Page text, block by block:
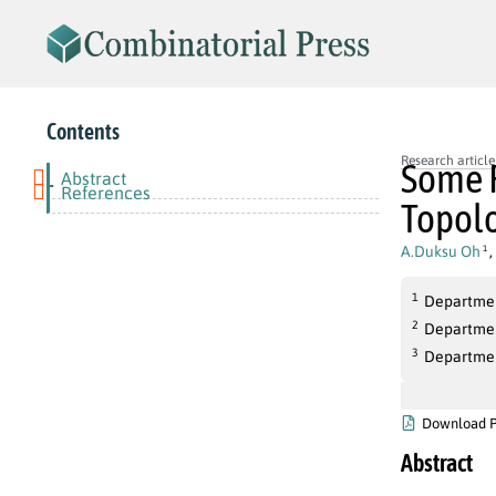
Contents
Abstract
- References
Research article
Some
A.Duksu Oh 1 ,
1
2
3
Download
Abstract